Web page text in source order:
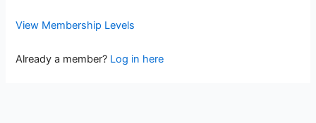
View Membership Levels
Already a member? Log in here